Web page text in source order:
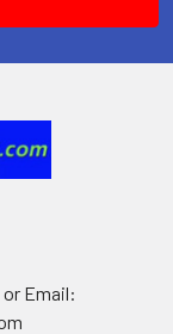
or Email: